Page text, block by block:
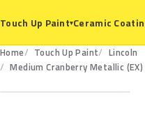
Touch Up Paint▾Ceramic
Home Touch Up Paint
Lincoln
Medium Cranberry Metallic (EX)
EX